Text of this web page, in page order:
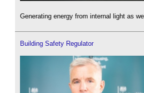
Generating energy from internal light as
Building Safety Regulator